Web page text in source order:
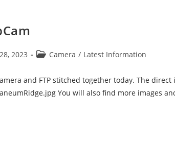
2023
PostCamera / Latest Information
and FTP stitched together today. The direct
You will also find more images